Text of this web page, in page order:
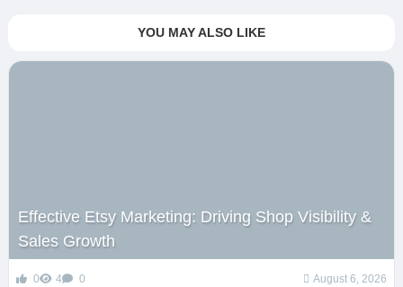
YOU MAY ALSO LIKE
Effective Etsy Marketing: Driving Shop Visibility &
Sales Growth
0 4 0 August 6, 2026